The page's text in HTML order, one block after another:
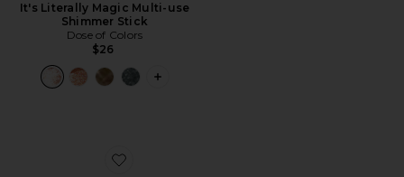
It's Literally Magic Multi-use
Shimmer Stick
Dose of Colors
$26
PLUS ICON TO SEE MORE OPTIONS
Favorite Xenon Eyeshadow Palette